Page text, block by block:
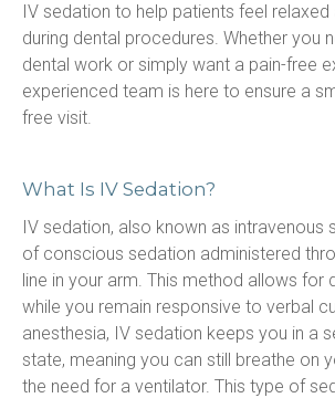
IV sedation to help patients feel
during dental procedures. Whether you
dental work or simply want a pain-free
experienced team is here to ensure a
free visit.
What Is IV Sedation?
IV sedation, also known as intravenous
of conscious sedation administered
line in your arm. This method allows for
while you remain responsive to verbal
anesthesia, IV sedation keeps you in a
state, meaning you can still breathe on
the need for a ventilator. This type of